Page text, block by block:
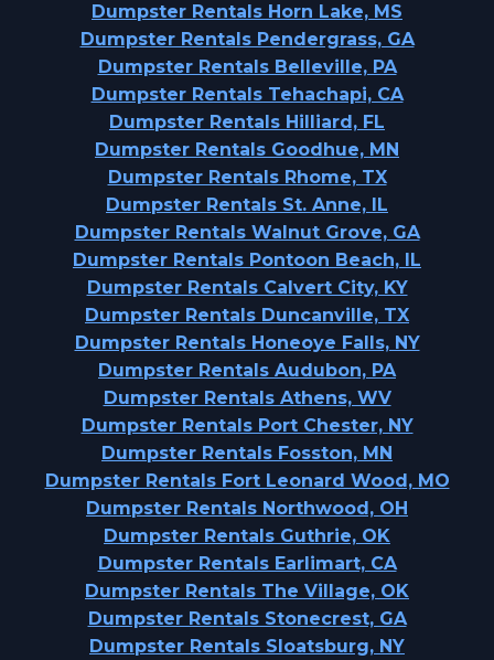
Dumpster Rentals Horn Lake, MS
Dumpster Rentals Pendergrass, GA
Dumpster Rentals Belleville, PA
Dumpster Rentals Tehachapi, CA
Dumpster Rentals Hilliard, FL
Dumpster Rentals Goodhue, MN
Dumpster Rentals Rhome, TX
Dumpster Rentals St. Anne, IL
Dumpster Rentals Walnut Grove, GA
Dumpster Rentals Pontoon Beach, IL
Dumpster Rentals Calvert City, KY
Dumpster Rentals Duncanville, TX
Dumpster Rentals Honeoye Falls, NY
Dumpster Rentals Audubon, PA
Dumpster Rentals Athens, WV
Dumpster Rentals Port Chester, NY
Dumpster Rentals Fosston, MN
Dumpster Rentals Fort Leonard Wood, MO
Dumpster Rentals Northwood, OH
Dumpster Rentals Guthrie, OK
Dumpster Rentals Earlimart, CA
Dumpster Rentals The Village, OK
Dumpster Rentals Stonecrest, GA
Dumpster Rentals Sloatsburg, NY